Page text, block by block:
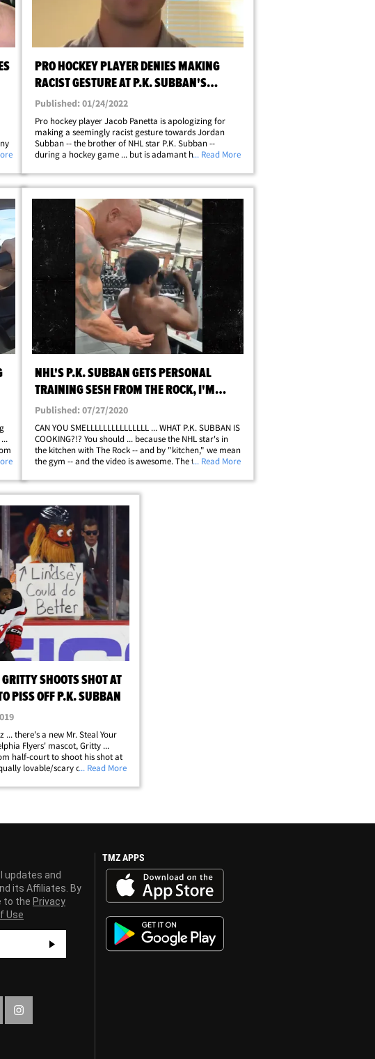
PRO HOCKEY PLAYER DENIES MAKING
RACIST GESTURE AT P.K. SUBBAN'S
BROTHER
Published: 01/24/2022
Pro hockey player Jacob Panetta is apologizing for
making a seemingly racist gesture towards Jordan
Subban -- the brother of NHL star P.K. Subban --
during a hockey game ... but is adamant he did not
took place on Saturday ... when Panetta of&hellip;
... Read More
NHL'S P.K. SUBBAN GETS PERSONAL
TRAINING SESH FROM THE ROCK, I'M
JACKED TOO!
Published: 07/27/2020
CAN YOU SMELLLLLLLLLLLLLLL ... WHAT P.K. SUBBAN IS
COOKING?!? You should ... because the NHL star's in
the kitchen with The Rock -- and by "kitchen," we mean
the gym -- and the video is awesome. The two -- along
pump sesh with the WWE legend at&hellip;
... Read More
SHOOTS SHOT AT
PISS OFF P.K. SUBBAN
... there's a new Mr. Steal Your
Flyers' mascot, Gritty ...
half-court to shoot his shot at
lovable/scary orange
warm-ups&hellip;
... Read More
updates and
its Affiliates. By
to the Privacy
Use
TMZ APPS